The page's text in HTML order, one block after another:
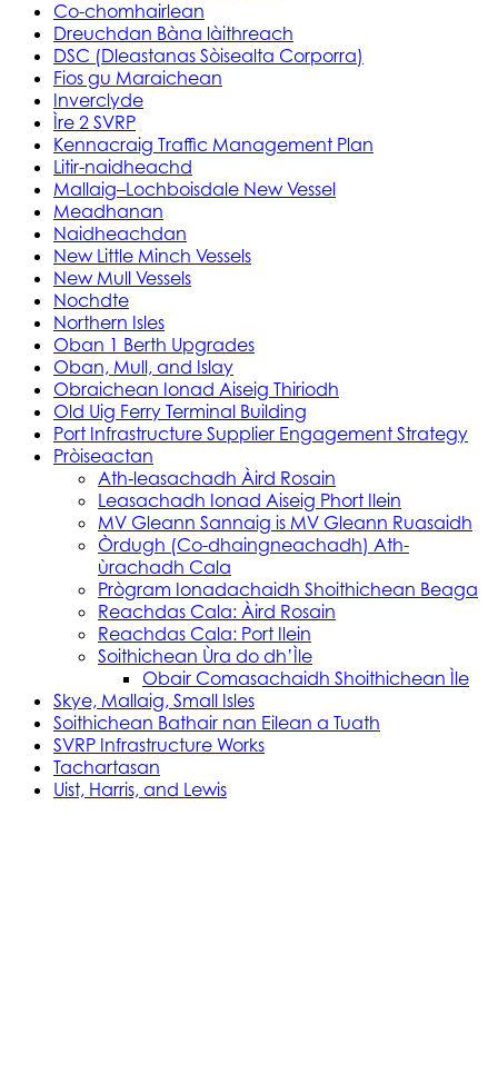
Co-chomhairlean
Dreuchdan Bàna làithreach
DSC (Dleastanas Sòisealta Corporra)
Fios gu Maraichean
Inverclyde
Ìre 2 SVRP
Kennacraig Traffic Management Plan
Litir-naidheachd
Mallaig–Lochboisdale New Vessel
Meadhanan
Naidheachdan
New Little Minch Vessels
New Mull Vessels
Nochdte
Northern Isles
Oban 1 Berth Upgrades
Oban, Mull, and Islay
Obraichean Ionad Aiseig Thiriodh
Old Uig Ferry Terminal Building
Port Infrastructure Supplier Engagement Strategy
Pròiseactan
Ath‑leasachadh Àird Rosain
Leasachadh Ionad Aiseig Phort Ilein
MV Gleann Sannaig is MV Gleann Ruasaidh
Òrdugh (Co-dhaingneachadh) Ath-
ùrachadh Cala
Prògram Ionadachaidh Shoithichean Beaga
Reachdas Cala: Àird Rosain
Reachdas Cala: Port Ilein
Soithichean Ùra do dh’Ìle
Obair Comasachaidh Shoithichean Ìle
Skye, Mallaig, Small Isles
Soithichean Bathair nan Eilean a Tuath
SVRP Infrastructure Works
Tachartasan
Uist, Harris, and Lewis